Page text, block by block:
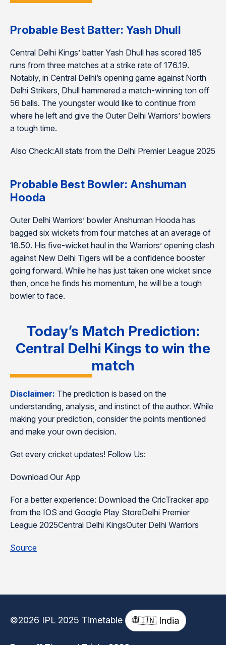
Probable Best Batter: Yash Dhull
Central Delhi Kings’ batter Yash Dhull has scored 185
runs from three matches at a strike rate of 176.19.
Notably, in Central Delhi’s opening game against North
Delhi Strikers, Dhull hammered a match-winning ton off
56 balls. The youngster would like to continue from
where he left and give the Outer Delhi Warriors’ bowlers
a tough time.
Also Check:All stats from the Delhi Premier League 2025
Probable Best Bowler: Anshuman
Hooda
Outer Delhi Warriors’ bowler Anshuman Hooda has
bagged six wickets from four matches at an average of
18.50. His five-wicket haul in the Warriors’ opening clash
against New Delhi Tigers will be a confidence booster
going forward. While he has just taken one wicket since
then, once he finds his momentum, he will be a tough
bowler to face.
Today’s Match Prediction:
Central Delhi Kings to win the
match
Disclaimer: The prediction is based on the
understanding, analysis, and instinct of the author. While
making your prediction, consider the points mentioned
and make your own decision.
Get every cricket updates! Follow Us:
Download Our App
For a better experience: Download the CricTracker app
from the IOS and Google Play StoreDelhi Premier
League 2025Central Delhi KingsOuter Delhi Warriors
Source
©2026 IPL 2025 Timetable 🌐🇮🇳 India